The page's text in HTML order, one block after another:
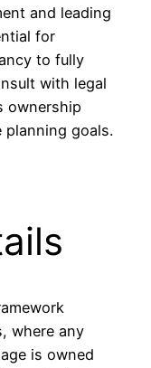
and leading
for
to fully
with legal
ownership
goals.
where any
is owned